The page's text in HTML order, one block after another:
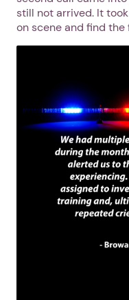
still not arrived. It
on scene and find